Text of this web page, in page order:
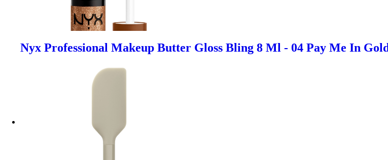
Nyx Professional Makeup Butter Gloss Bling 8 Ml - 04 Pay Me In Gold